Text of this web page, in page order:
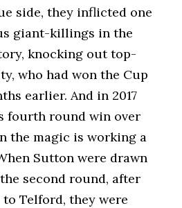
side, they inflicted one
giant-killings in the
knocking out top-
who had won the Cup
earlier. And in 2017
fourth round win over
the magic is working a
Sutton were drawn
second round, after
Telford, they were